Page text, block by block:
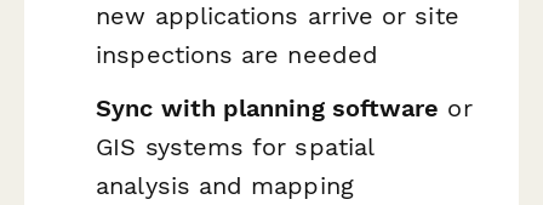
new applications arrive or site
inspections are needed
Sync with planning software or
GIS systems for spatial
analysis and mapping